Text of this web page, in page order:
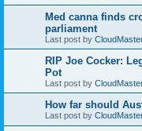
Med canna finds
parliament
Last post by
RIP Joe Cocker:
Pot
Last post by
How far should
Last post by